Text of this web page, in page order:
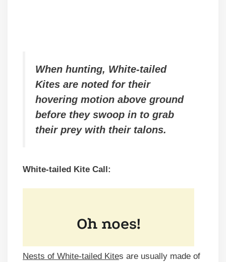
When hunting, White-tailed
Kites are noted for their
hovering motion above ground
before they swoop in to grab
their prey with their talons.
White-tailed Kite Call:
Nests of White-tailed Kites are usually made of